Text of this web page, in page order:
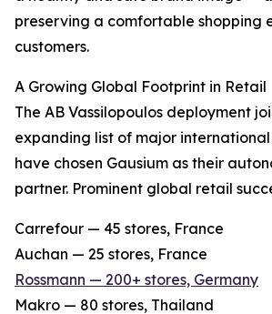
preserving a comfortable shopping
customers.
A Growing Global Footprint in Retail
The AB Vassilopoulos deployment
expanding list of major
have chosen Gausium as their
partner. Prominent global retail
Carrefour — 45 stores, France
Auchan — 25 stores, France
Rossmann — 200+ stores, Germany
Makro — 80 stores, Thailand